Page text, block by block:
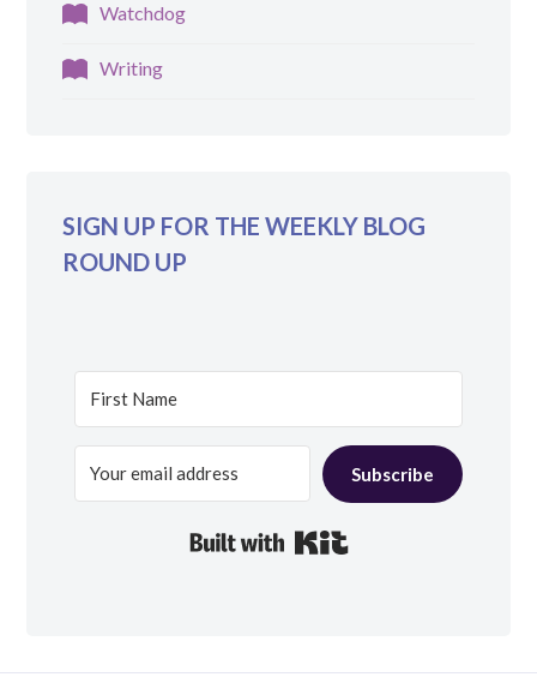
Watchdog
Writing
SIGN UP FOR THE WEEKLY BLOG
ROUND UP
Subscribe